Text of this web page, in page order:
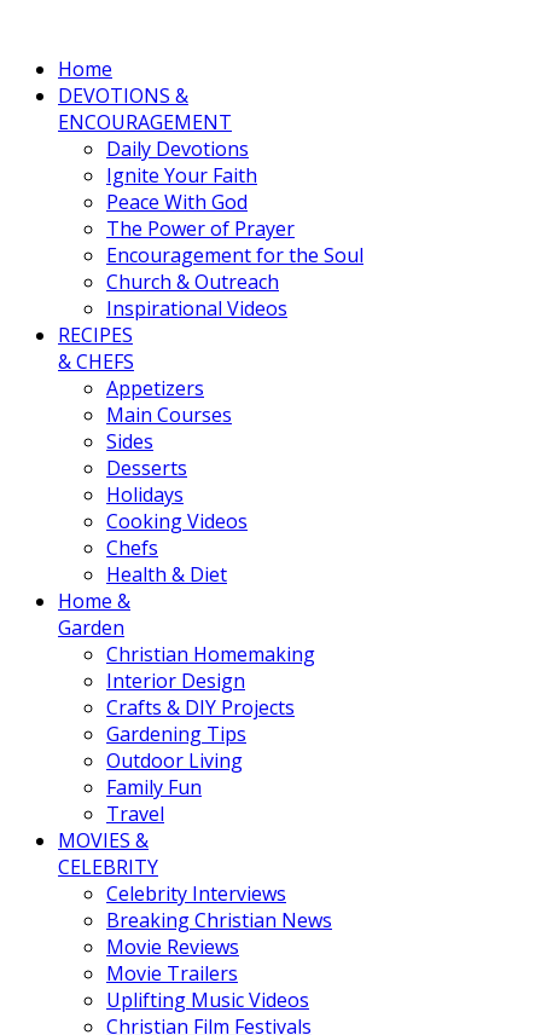
Home
DEVOTIONS &
ENCOURAGEMENT
Daily Devotions
Ignite Your Faith
Peace With God
The Power of Prayer
Encouragement for the Soul
Church & Outreach
Inspirational Videos
RECIPES
& CHEFS
Appetizers
Main Courses
Sides
Desserts
Holidays
Cooking Videos
Chefs
Health & Diet
Home &
Garden
Christian Homemaking
Interior Design
Crafts & DIY Projects
Gardening Tips
Outdoor Living
Family Fun
Travel
MOVIES &
CELEBRITY
Celebrity Interviews
Breaking Christian News
Movie Reviews
Movie Trailers
Uplifting Music Videos
Christian Film Festivals